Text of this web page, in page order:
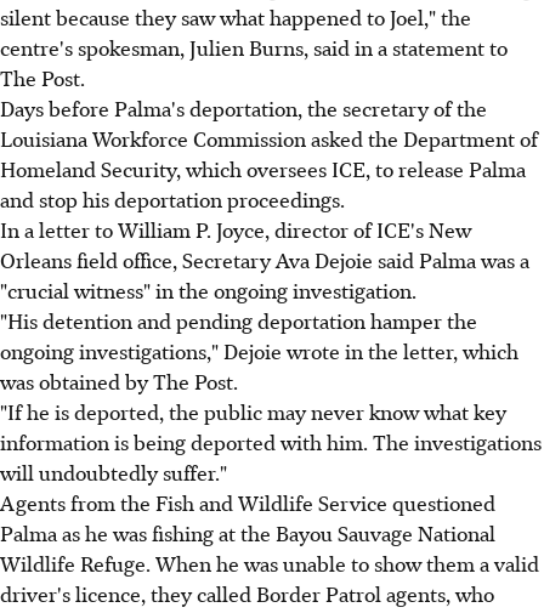
silent because they saw what happened to Joel," the
centre's spokesman, Julien Burns, said in a statement to
The Post.
Days before Palma's deportation, the secretary of the
Louisiana Workforce Commission asked the Department of
Homeland Security, which oversees ICE, to release Palma
and stop his deportation proceedings.
In a letter to William P. Joyce, director of ICE's New
Orleans field office, Secretary Ava Dejoie said Palma was a
"crucial witness" in the ongoing investigation.
"His detention and pending deportation hamper the
ongoing investigations," Dejoie wrote in the letter, which
was obtained by The Post.
"If he is deported, the public may never know what key
information is being deported with him. The investigations
will undoubtedly suffer."
Agents from the Fish and Wildlife Service questioned
Palma as he was fishing at the Bayou Sauvage National
Wildlife Refuge. When he was unable to show them a valid
driver's licence, they called Border Patrol agents, who